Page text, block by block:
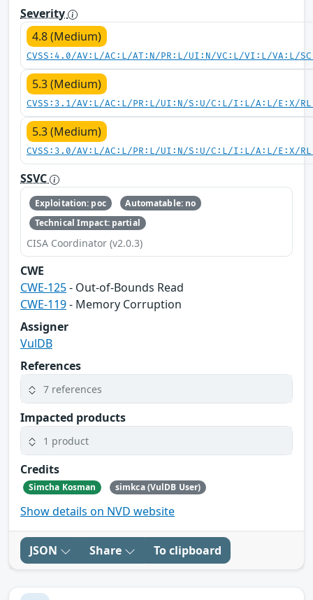
Severity
4.8 (Medium)
CVSS:4.0/AV:L/AC:L/AT:N/PR:L/UI:N/VC:L/VI:L/VA:L/
5.3 (Medium)
CVSS:3.1/AV:L/AC:L/PR:L/UI:N/S:U/C:L/I:L/A:L/E:X/
5.3 (Medium)
CVSS:3.0/AV:L/AC:L/PR:L/UI:N/S:U/C:L/I:L/A:L/E:X/
SSVC
Exploitation: poc
Automatable: no
Technical Impact: partial
CISA Coordinator (v2.0.3)
CWE
CWE-125- Out-of-Bounds Read
CWE-119- Memory Corruption
Assigner
VulDB
References
7 references
Impacted products
1 product
Credits
Simcha Kosman simkca (VulDB User)
Show details on NVD website
JSON Share To clipboard